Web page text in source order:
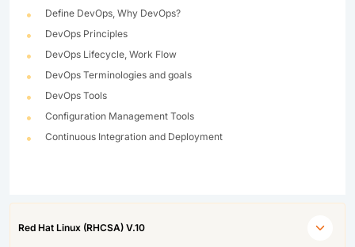
Define DevOps, Why DevOps?
DevOps Principles
DevOps Lifecycle, Work Flow
DevOps Terminologies and goals
DevOps Tools
Configuration Management Tools
Continuous Integration and Deployment
Red Hat Linux (RHCSA) V.10